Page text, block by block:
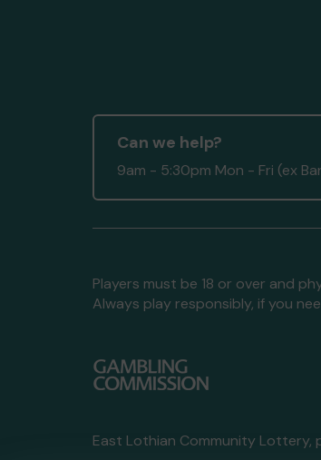
Can we help?
9am - 5:30pm Mon - Fri (ex
Players must be 18 or over and
Always play responsibly, if you
East Lothian Community Lottery,